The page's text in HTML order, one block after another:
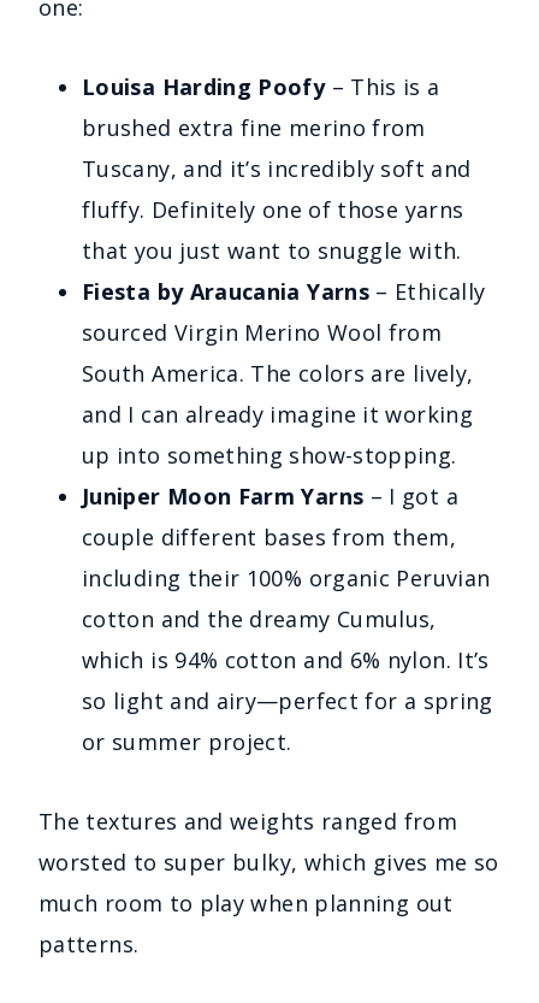
one:
Louisa Harding Poofy– This is a
brushed extra fine merino from
Tuscany, and it’s incredibly soft and
fluffy. Definitely one of those yarns
that you just want to snuggle with.
Fiesta by Araucania Yarns – Ethically
sourced Virgin Merino Wool from
South America. The colors are lively,
and I can already imagine it working
up into something show-stopping.
Juniper Moon Farm Yarns – I got a
couple different bases from them,
including their 100% organic Peruvian
cotton and the dreamy Cumulus,
which is 94% cotton and 6% nylon. It’s
so light and airy—perfect for a spring
or summer project.
The textures and weights ranged from
worsted to super bulky, which gives me so
much room to play when planning out
patterns.